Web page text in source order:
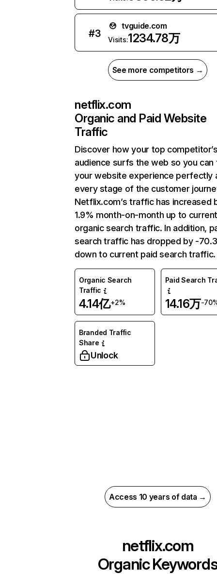
#3
tvguide.com
Visits:1234.78万
See more competitors →
netflix.com
Organic and Paid Website
Traffic
Discover how your top
audience surfs the web so you can
your website experience perfectly
every stage of the customer
Netflix.com’s traffic has increased
1.9% month-on-month up to
organic search traffic. In addition,
search traffic has dropped by -
down to current paid search traffic.
Organic Search
Traffic
4.14亿+2%
Paid Search
14.16万-
Branded Traffic
Share
Unlock
Access 10 years of data →
netflix.com
Organic